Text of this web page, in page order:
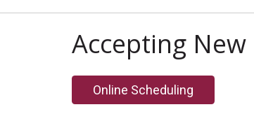
Accepting
Online Scheduling